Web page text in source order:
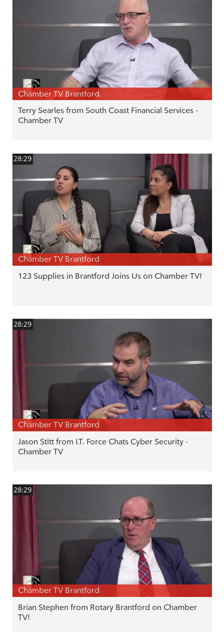
Chamber TV Brantford
Terry Searles from South Coast Financial Services -
Chamber TV
28:29
Chamber TV Brantford
123 Supplies in Brantford Joins Us on Chamber TV!
28:29
Chamber TV Brantford
Jason Stitt from I.T. Force Chats Cyber Security -
Chamber TV
28:29
Chamber TV Brantford
Brian Stephen from Rotary Brantford on Chamber
TV!